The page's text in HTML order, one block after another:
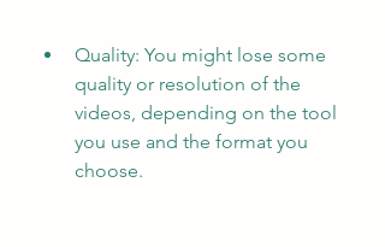
Quality: You might lose some
quality or resolution of the
videos, depending on the tool
you use and the format you
choose.